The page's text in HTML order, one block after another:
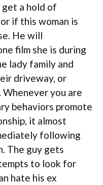
a hold of
if this woman is
He will
film she is during
lady family and
driveway, or
Whenever you are
behaviors promote
it almost
following
The guy gets
to look for
hate his ex